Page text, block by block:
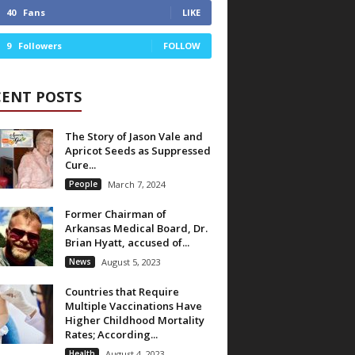
40 Fans LIKE
9 Followers FOLLOW
POSTS
The Story of Jason Vale and
Apricot Seeds as Suppressed
Cure...
People March 7, 2024
Former Chairman of
Arkansas Medical Board, Dr.
Brian Hyatt, accused of...
News August 5, 2023
Countries that Require
Multiple Vaccinations Have
Higher Childhood Mortality
Rates; According...